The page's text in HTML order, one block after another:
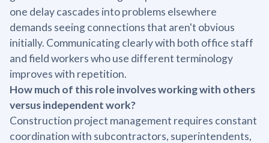
one delay cascades into problems elsewhere
demands seeing connections that aren't obvious
initially. Communicating clearly with both office staff
and field workers who use different terminology
improves with repetition.
How much of this role involves working with others
versus independent work?
Construction project management requires constant
coordination with subcontractors, superintendents,